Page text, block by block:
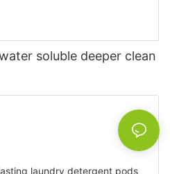
soluble deeper clean